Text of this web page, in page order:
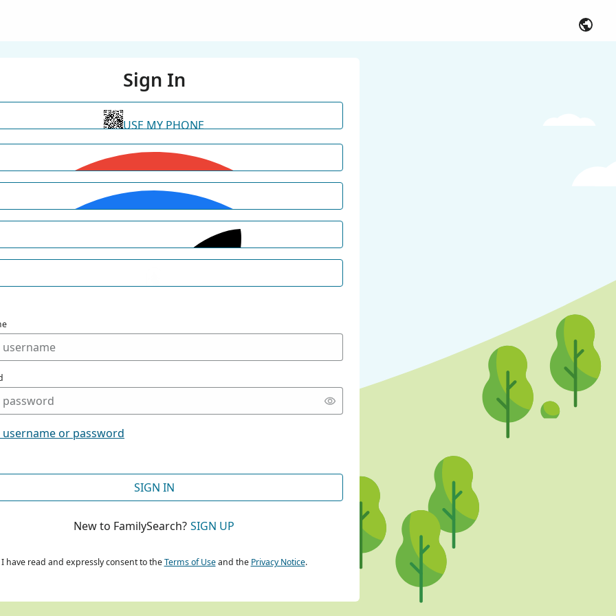
Sign In
USE MY PHONE
CONTINUE WITH GOOGLE
CONTINUE WITH FACEBOOK
or password
SIGN IN
New to FamilySearch? SIGN UP
I have read and expressly consent to theTerms of Useand the Privacy Notice.